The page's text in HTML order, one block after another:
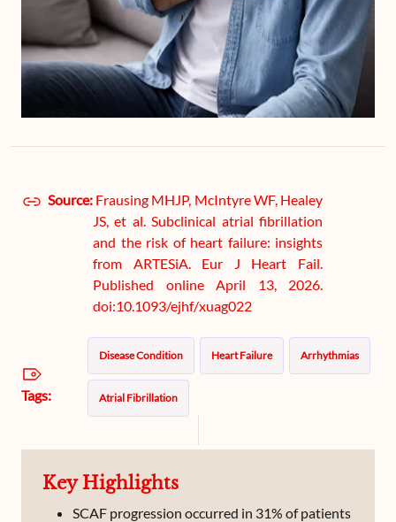
Source: Frausing MHJP, McIntyre WF, Healey
JS, et al. Subclinical atrial fibrillation
and the risk of heart failure: insights
from ARTESiA. Eur J Heart Fail.
Published online April 13, 2026.
doi:10.1093/ejhf/xuag022
Tags:
Disease Condition Heart Failure Arrhythmias
Atrial Fibrillation
Key Highlights
SCAF progression occurred in 31% of patients